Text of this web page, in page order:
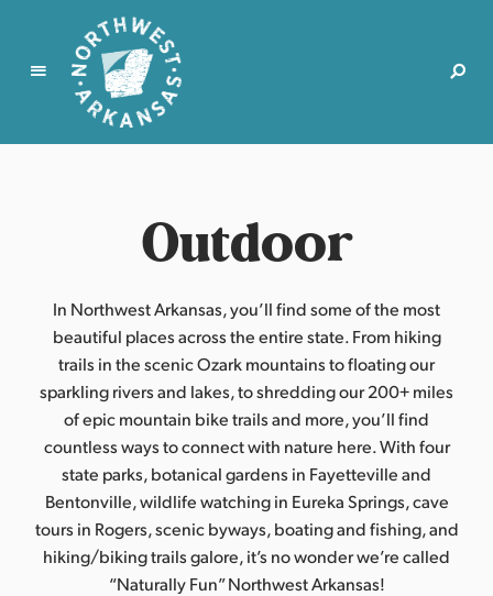
N
e
s
t
A
r
k
a
n
s
a
s
Outdoor
In Northwest Arkansas, you’ll find some of the most
beautiful places across the entire state. From hiking
trails in the scenic Ozark mountains to floating our
sparkling rivers and lakes, to shredding our 200+ miles
of epic mountain bike trails and more, you’ll find
countless ways to connect with nature here. With four
state parks, botanical gardens in Fayetteville and
Bentonville, wildlife watching in Eureka Springs, cave
tours in Rogers, scenic byways, boating and fishing, and
hiking/biking trails galore, it’s no wonder we’re called
“Naturally Fun” Northwest Arkansas!